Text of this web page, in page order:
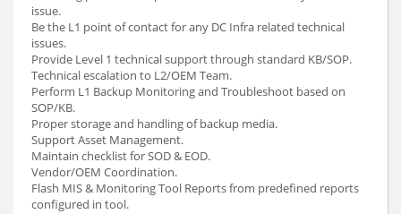
issue.
Be the L1 point of contact for any DC Infra related technical
issues.
Provide Level 1 technical support through standard KB/SOP.
Technical escalation to L2/OEM Team.
Perform L1 Backup Monitoring and Troubleshoot based on
SOP/KB.
Proper storage and handling of backup media.
Support Asset Management.
Maintain checklist for SOD & EOD.
Vendor/OEM Coordination.
Flash MIS & Monitoring Tool Reports from predefined reports
configured in tool.